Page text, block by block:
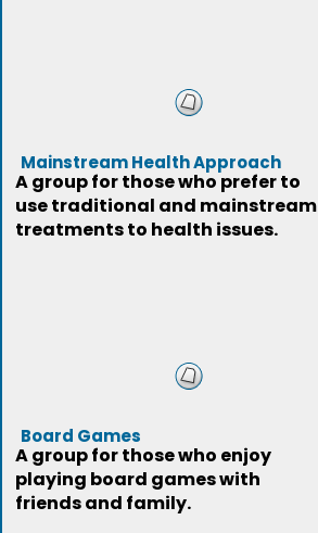
Mainstream Health Approach
A group for those who prefer to
use traditional and mainstream
treatments to health issues.
Board Games
A group for those who enjoy
playing board games with
friends and family.